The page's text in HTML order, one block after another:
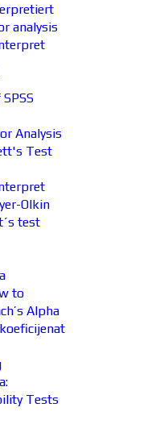
analysis
Analysis
Test
Olkin
test
to
Alpha
Tests